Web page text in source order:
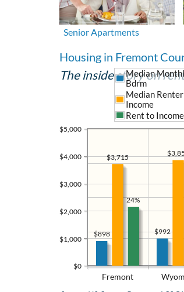
Senior Apartments
Housing in Fremont
The inside story on
Fremont
$0
$1,000
$2,000
$3,000
$4,000
$5,000
$992
$898
$3,715
Median
Bdrm
Median
Income
Rent to
24%